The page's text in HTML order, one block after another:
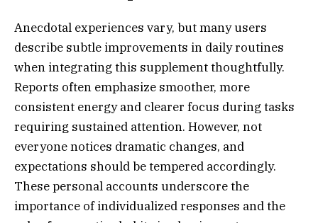
Anecdotal experiences vary, but many users
describe subtle improvements in daily routines
when integrating this supplement thoughtfully.
Reports often emphasize smoother, more
consistent energy and clearer focus during tasks
requiring sustained attention. However, not
everyone notices dramatic changes, and
expectations should be tempered accordingly.
These personal accounts underscore the
importance of individualized responses and the